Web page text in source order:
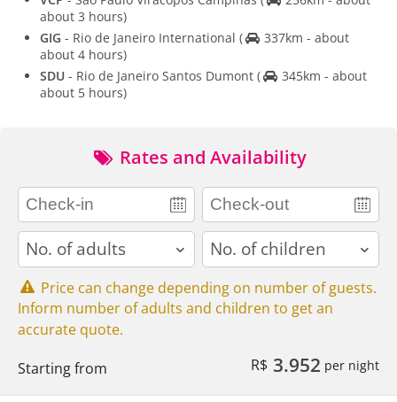
about 3 hours)
GIG - Rio de Janeiro International (
337km - about
about 4 hours)
SDU - Rio de Janeiro Santos Dumont (
345km - about
about 5 hours)
Rates and Availability
adults children
Price can change depending on number of guests.
Inform number of adults and children to get an
accurate quote.
Starting from
R$ 3.952 per night